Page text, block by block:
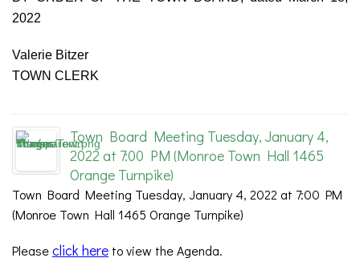
2022
Valerie Bitzer
TOWN CLERK
Town Board Meeting Tuesday, January 4,
2022 at 7:00 PM (Monroe Town Hall 1465
Orange Turnpike)
Town Board Meeting Tuesday, January 4, 2022 at 7:00 PM
(Monroe Town Hall 1465 Orange Turnpike)
Pleaseclick here to view the Agenda.